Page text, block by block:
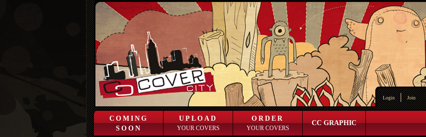
Login Join
COMING
SOON
UPLOAD
YOUR COVERS
ORDER
YOUR COVERS
CC GRAPHIC